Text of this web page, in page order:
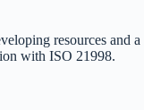
resources and a
with ISO 21998.